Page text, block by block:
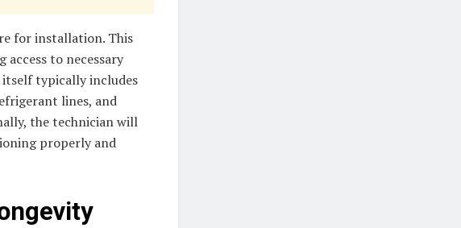
for installation. This
to necessary
typically includes
lines, and
the technician will
properly and